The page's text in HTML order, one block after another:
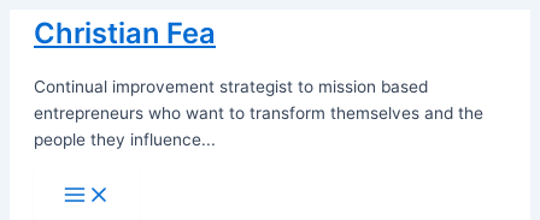
Skip
content
Christian Fea
Continual improvement strategist to mission based
entrepreneurs who want to transform themselves and the
people they influence...
Main
Menu